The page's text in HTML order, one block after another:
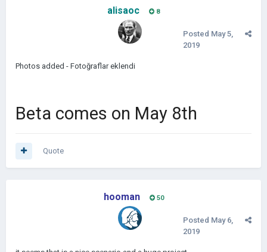
alisaoc 8
Posted May 5,
2019
Photos added - Fotoğraflar eklendi
Beta comes on May 8th
Quote
hooman 50
Posted May 6,
2019